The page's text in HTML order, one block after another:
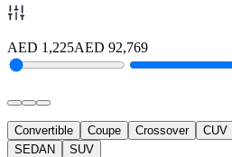
AED 1,225AED 92,769
Convertible Coupe Crossover CUV
SEDAN
SUV